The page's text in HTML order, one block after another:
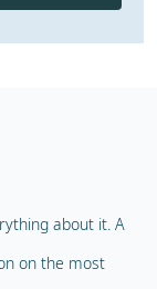
about it. A
on the most